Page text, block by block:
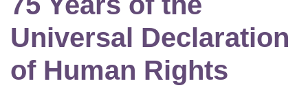
Universal Declaration
of Human Rights